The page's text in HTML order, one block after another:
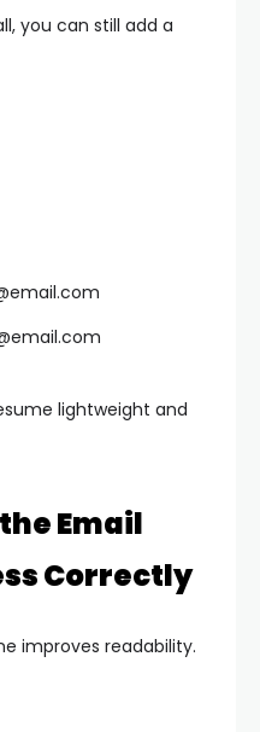
you can still add a
lightweight and
Email
Correctly
improves readability.